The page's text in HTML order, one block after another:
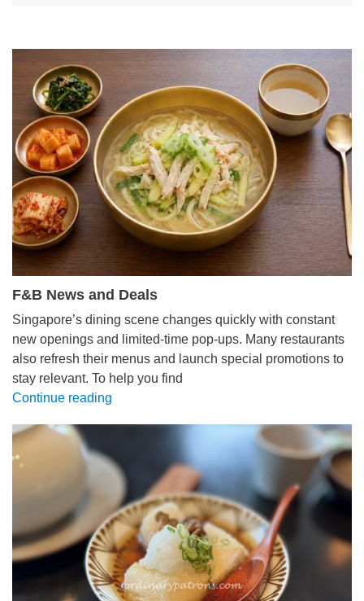
F&B News and Deals
Singapore’s dining scene changes quickly with constant
new openings and limited-time pop-ups. Many restaurants
also refresh their menus and launch special promotions to
stay relevant. To help you find
Continue reading